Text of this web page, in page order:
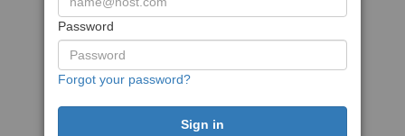
Password
Forgot your password?